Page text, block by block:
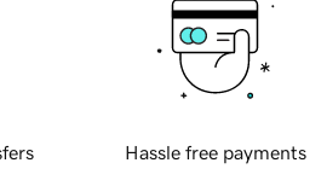
Hassle free payments